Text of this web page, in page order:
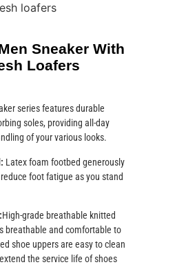
loafers
Sneaker With
Loafers
series features durable
soles, providing all-day
of your various looks.
Latex foam footbed generously
foot fatigue as you stand
:High-grade breathable knitted
breathable and comfortable to
shoe uppers are easy to clean
the service life of shoes